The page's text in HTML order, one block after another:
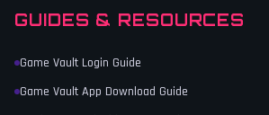
GUIDES & RESOURCES
Game Vault Login Guide
Game Vault App Download Guide